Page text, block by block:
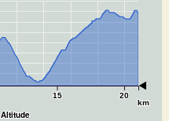
15 20
km
Altitude